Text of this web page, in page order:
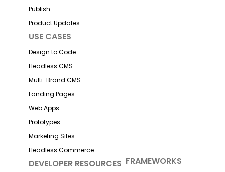
Publish
Product Updates
USE CASES
Design to Code
Headless CMS
Multi-Brand CMS
Landing Pages
Web Apps
Prototypes
Marketing Sites
Headless Commerce
DEVELOPER RESOURCES FRAMEWORKS